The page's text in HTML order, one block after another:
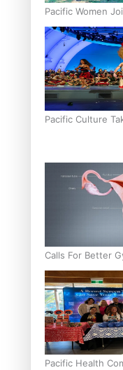
Pacific Women
Pacific Culture
Calls For Better
Culturally
Pacific Health